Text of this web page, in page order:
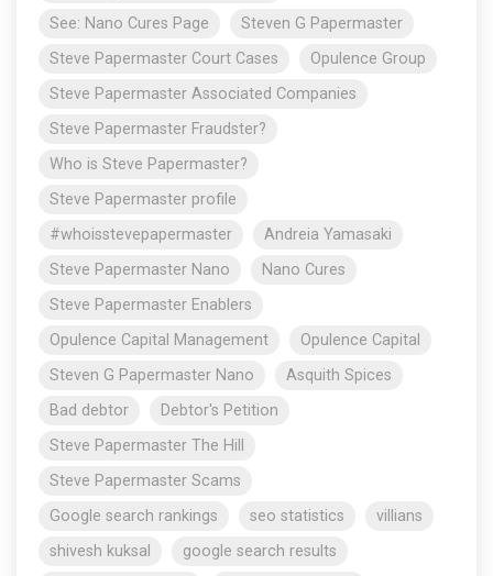
See: Nano Cures Page
Steven G Papermaster
Steve Papermaster Court Cases
Opulence Group
Steve Papermaster Associated Companies
Steve Papermaster Fraudster?
Who is Steve Papermaster?
Steve Papermaster profile
#whoisstevepapermaster
Andreia Yamasaki
Steve Papermaster Nano
Nano Cures
Steve Papermaster Enablers
Opulence Capital Management
Opulence Capital
Steven G Papermaster Nano
Asquith Spices
Bad debtor
Debtor's Petition
Steve Papermaster The Hill
Steve Papermaster Scams
Google search rankings
seo statistics
villians
shivesh kuksal
google search results